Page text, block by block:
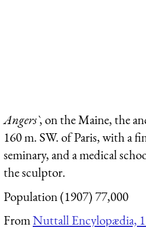
Angers`, on the Maine, the
160 m. SW. of Paris, with a
seminary, and a medical
the sculptor.
Population (1907) 77,000
FromNuttall Encylopædia,